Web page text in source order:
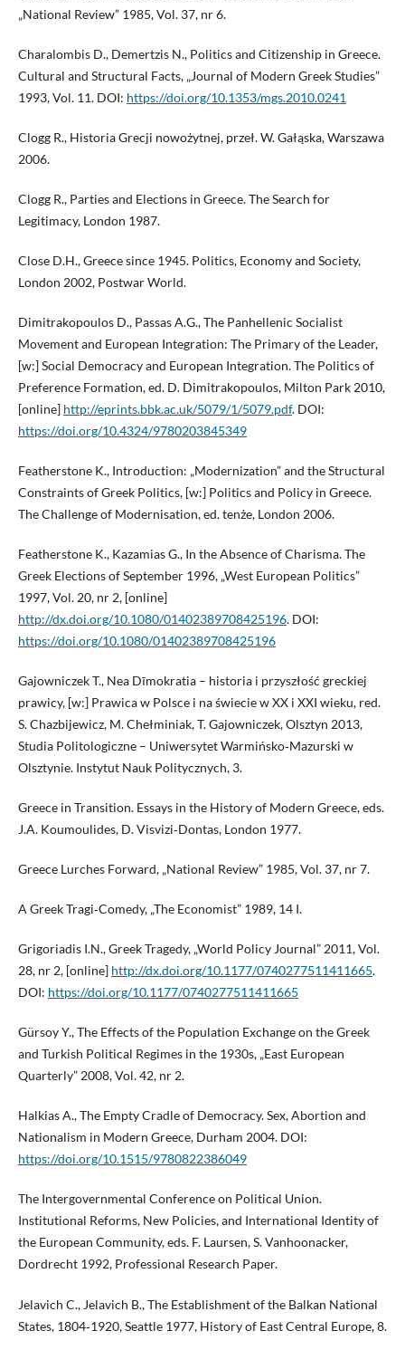
„National Review” 1985, Vol. 37, nr 6.
Charalombis D., Demertzis N., Politics and Citizenship in Greece.
Cultural and Structural Facts, „Journal of Modern Greek Studies”
1993, Vol. 11. DOI: https://doi.org/10.1353/mgs.2010.0241
Clogg R., Historia Grecji nowożytnej, przeł. W. Gałąska, Warszawa
2006.
Clogg R., Parties and Elections in Greece. The Search for
Legitimacy, London 1987.
Close D.H., Greece since 1945. Politics, Economy and Society,
London 2002, Postwar World.
Dimitrakopoulos D., Passas A.G., The Panhellenic Socialist
Movement and European Integration: The Primary of the Leader,
[w:] Social Democracy and European Integration. The Politics of
Preference Formation, ed. D. Dimitrakopoulos, Milton Park 2010,
[online] http://eprints.bbk.ac.uk/5079/1/5079.pdf. DOI:
https://doi.org/10.4324/9780203845349
Featherstone K., Introduction: „Modernization” and the Structural
Constraints of Greek Politics, [w:] Politics and Policy in Greece.
The Challenge of Modernisation, ed. tenże, London 2006.
Featherstone K., Kazamias G., In the Absence of Charisma. The
Greek Elections of September 1996, „West European Politics”
1997, Vol. 20, nr 2, [online]
http://dx.doi.org/10.1080/01402389708425196. DOI:
https://doi.org/10.1080/01402389708425196
Gajowniczek T., Nea Dīmokratia – historia i przyszłość greckiej
prawicy, [w:] Prawica w Polsce i na świecie w XX i XXI wieku, red.
S. Chazbijewicz, M. Chełminiak, T. Gajowniczek, Olsztyn 2013,
Studia Politologiczne – Uniwersytet Warmińsko‑Mazurski w
Olsztynie. Instytut Nauk Politycznych, 3.
Greece in Transition. Essays in the History of Modern Greece, eds.
J.A. Koumoulides, D. Visvizi‑Dontas, London 1977.
Greece Lurches Forward, „National Review” 1985, Vol. 37, nr 7.
A Greek Tragi‑Comedy, „The Economist” 1989, 14 I.
Grigoriadis I.N., Greek Tragedy, „World Policy Journal” 2011, Vol.
28, nr 2, [online] http://dx.doi.org/10.1177/0740277511411665.
DOI: https://doi.org/10.1177/0740277511411665
Gürsoy Y., The Effects of the Population Exchange on the Greek
and Turkish Political Regimes in the 1930s, „East European
Quarterly” 2008, Vol. 42, nr 2.
Halkias A., The Empty Cradle of Democracy. Sex, Abortion and
Nationalism in Modern Greece, Durham 2004. DOI:
https://doi.org/10.1515/9780822386049
The Intergovernmental Conference on Political Union.
Institutional Reforms, New Policies, and International Identity of
the European Community, eds. F. Laursen, S. Vanhoonacker,
Dordrecht 1992, Professional Research Paper.
Jelavich C., Jelavich B., The Establishment of the Balkan National
States, 1804‑1920, Seattle 1977, History of East Central Europe, 8.